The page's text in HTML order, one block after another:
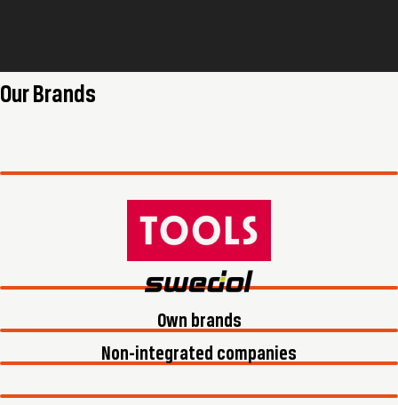
Our Brands
Own brands
Non-integrated companies